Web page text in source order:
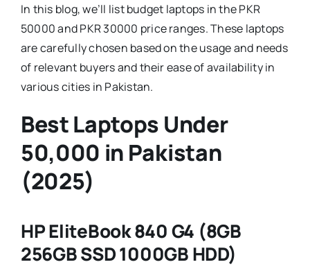
In this blog, we’ll list budget laptops in the PKR
50000 and PKR 30000 price ranges. These laptops
are carefully chosen based on the usage and needs
of relevant buyers and their ease of availability in
various cities in Pakistan.
Best Laptops Under
50,000 in Pakistan
(2025)
HP EliteBook 840 G4 (8GB
256GB SSD 1000GB HDD)